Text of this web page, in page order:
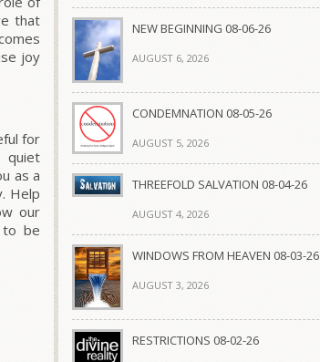
that
joy
for
quiet
as a
Help
our
to be
NEW BEGINNING 08-06-26
AUGUST 6, 2026
CONDEMNATION 08-05-26
AUGUST 5, 2026
THREEFOLD SALVATION 08-04-26
AUGUST 4, 2026
WINDOWS FROM HEAVEN 08-03-26
AUGUST 3, 2026
RESTRICTIONS 08-02-26